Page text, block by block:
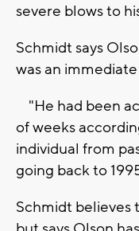
severe blows to
Schmidt says
was an
"He had been
of weeks
individual from
going back to
Schmidt believes